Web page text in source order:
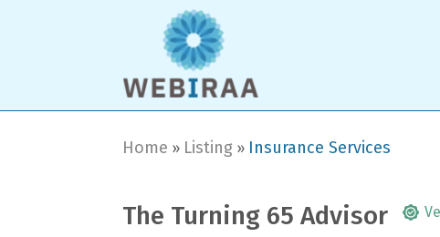
Home » Listing » Insurance Services
The Turning 65 Advisor